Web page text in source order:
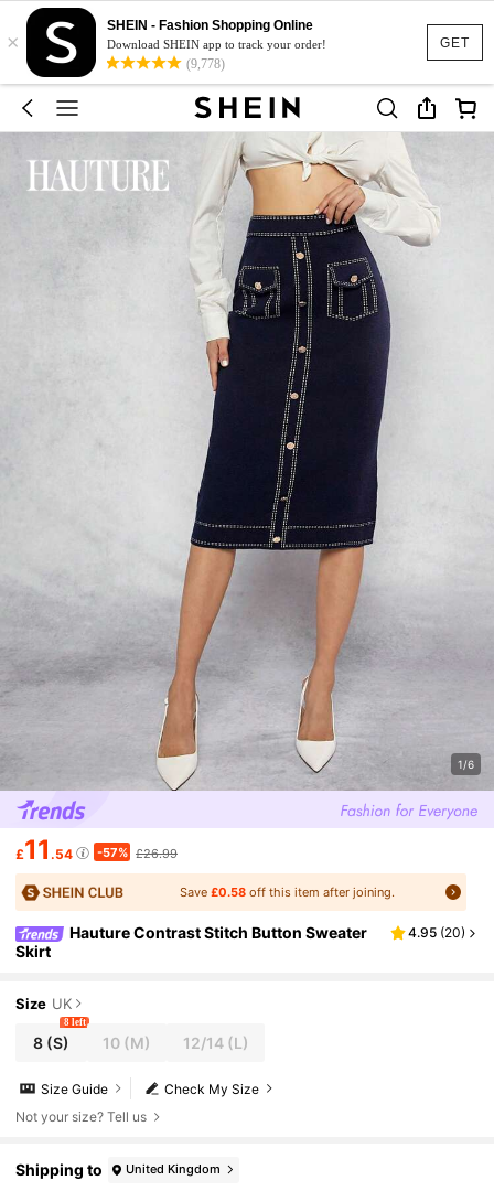
GET
×
SHEIN - Fashion Shopping Online
Download SHEIN app to track your order!
(9,778)
1/6
£11 .54 -57% £26.99
Save£0.58 off this item after joining.
Hauture Contrast Stitch Button Sweater
Skirt
4.95 (20)
Size UK
8 (S)
8 left
10 (M) 12/14(L)
Check My Size
Size Guide
Not your size? Tell us
Shipping to United Kingdom